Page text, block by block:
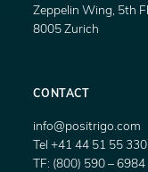
Zeppelin Wing, 5th
8005 Zurich
CONTACT
info@positrigo.com
Tel +41 44 51 55 330
TF: (800) 590 – 6984